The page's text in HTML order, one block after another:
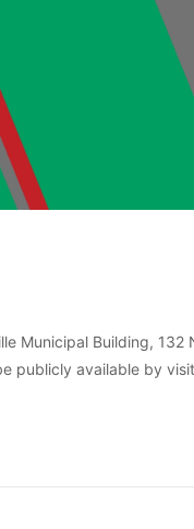
Municipal Building, 132
publicly available by